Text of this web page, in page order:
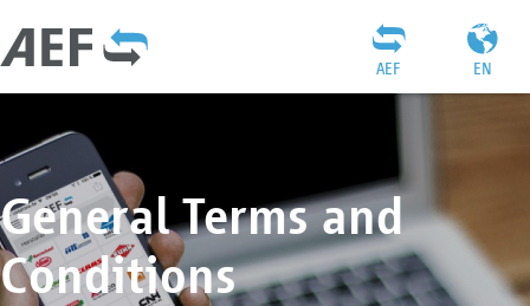
EN
AEF
General Terms and
Conditions